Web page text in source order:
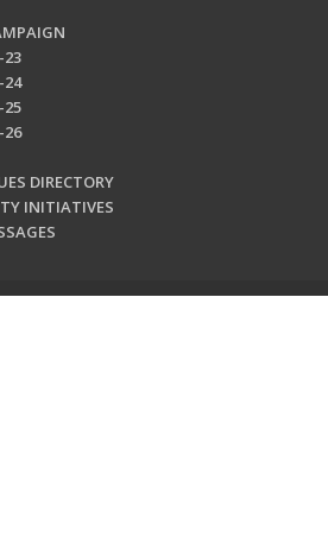
23
24
25
26
DIRECTORY
INITIATIVES